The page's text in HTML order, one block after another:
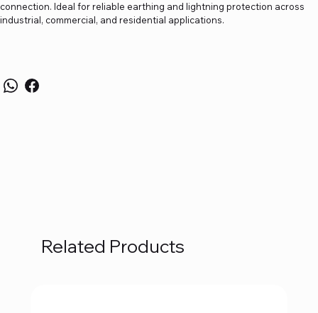
connection. Ideal for reliable earthing and lightning protection across
industrial, commercial, and residential applications.
Related Products